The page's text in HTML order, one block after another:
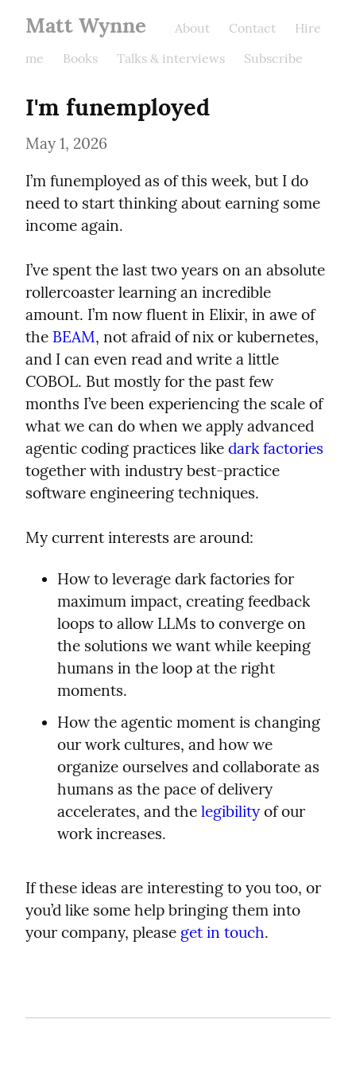
Matt Wynne About Contact
Hire
me
Books Talks & interviews Subscribe
I'm funemployed
May 1, 2026
I’m funemployed as of this week, but I do
need to start thinking about earning some
income again.
I’ve spent the last two years on an absolute
rollercoaster learning an incredible
amount. I’m now fluent in Elixir, in awe of
the BEAM, not afraid of nix or kubernetes,
and I can even read and write a little
COBOL. But mostly for the past few
months I’ve been experiencing the scale of
what we can do when we apply advanced
agentic coding practices like dark factories
together with industry best-practice
software engineering techniques.
My current interests are around:
How to leverage dark factories for
maximum impact, creating feedback
loops to allow LLMs to converge on
the solutions we want while keeping
humans in the loop at the right
moments.
How the agentic moment is changing
our work cultures, and how we
organize ourselves and collaborate as
humans as the pace of delivery
accelerates, and the legibility of our
work increases.
If these ideas are interesting to you too, or
you’d like some help bringing them into
your company, please get in touch.